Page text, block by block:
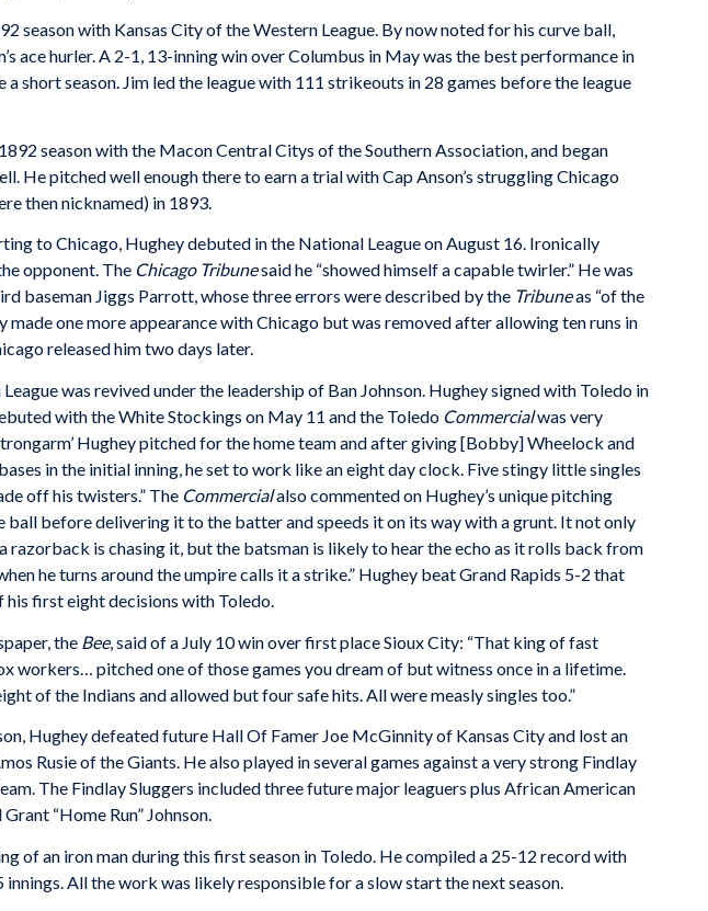
season with Kansas City of the Western League. By now noted for his curve ball,
ace hurler. A 2-1, 13-inning win over Columbus in May was the best performance in
short season. Jim led the league with 111 strikeouts in 28 games before the league
season with the Macon Central Citys of the Southern Association, and began
He pitched well enough there to earn a trial with Cap Anson’s struggling Chicago
then nicknamed) in 1893.
to Chicago, Hughey debuted in the National League on August 16. Ironically
opponent. The Chicago Tribunesaid he “showed himself a capable twirler.” He was
baseman Jiggs Parrott, whose three errors were described by the Tribuneas “of the
made one more appearance with Chicago but was removed after allowing ten runs in
released him two days later.
was revived under the leadership of Ban Johnson. Hughey signed with Toledo in
with the White Stockings on May 11 and the Toledo Commercialwas very
Hughey pitched for the home team and after giving [Bobby] Wheelock and
in the initial inning, he set to work like an eight day clock. Five stingy little singles
off his twisters.” The Commercialalso commented on Hughey’s unique pitching
ball before delivering it to the batter and speeds it on its way with a grunt. It not only
razorback is chasing it, but the batsman is likely to hear the echo as it rolls back from
he turns around the umpire calls it a strike.” Hughey beat Grand Rapids 5-2 that
his first eight decisions with Toledo.
the Bee, said of a July 10 win over first place Sioux City: “That king of fast
workers… pitched one of those games you dream of but witness once in a lifetime.
of the Indians and allowed but four safe hits. All were measly singles too.”
Hughey defeated future Hall Of Famer Joe McGinnity of Kansas City and lost an
Rusie of the Giants. He also played in several games against a very strong Findlay
The Findlay Sluggers included three future major leaguers plus African American
“Home Run” Johnson.
of an iron man during this first season in Toledo. He compiled a 25-12 record with
All the work was likely responsible for a slow start the next season.